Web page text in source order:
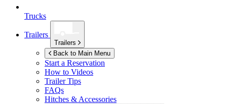
Trucks
Trailers
Trailers
Back to Main Menu
Start a Reservation
How to Videos
Trailer Tips
FAQs
Hitches & Accessories